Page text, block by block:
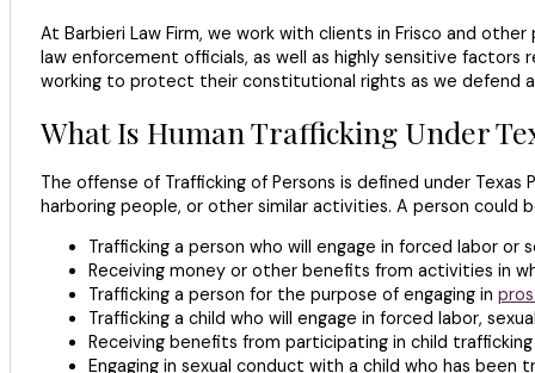
At Barbieri Law Firm, we work with clients in Frisco and
law enforcement officials, as well as highly sensitive
working to protect their constitutional rights as we defend
What Is Human Trafficking Under
The offense of Trafficking of Persons is defined under
harboring people, or other similar activities. A person could
Trafficking a person who will engage in forced labor or
Receiving money or other benefits from activities in
Trafficking a person for the purpose of engaging in
Trafficking a child who will engage in forced labor,
Receiving benefits from participating in child trafficking
Engaging in sexual conduct with a child who has been